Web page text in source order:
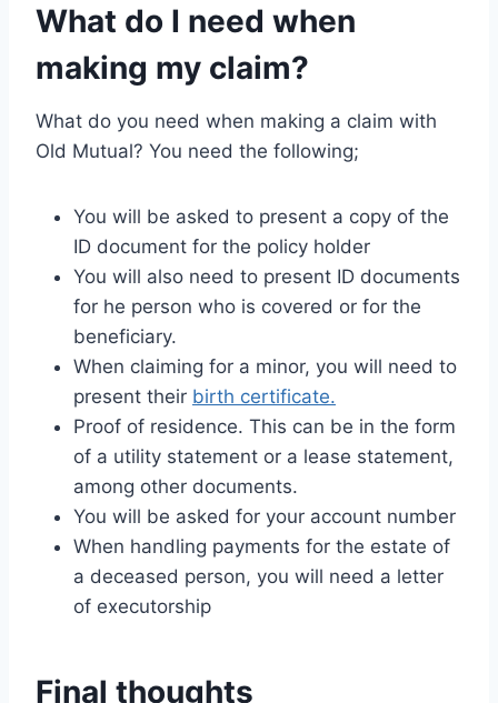
What do I need when
making my claim?
What do you need when making a claim with
Old Mutual? You need the following;
You will be asked to present a copy of the
ID document for the policy holder
You will also need to present ID documents
for he person who is covered or for the
beneficiary.
When claiming for a minor, you will need to
present their birth certificate.
Proof of residence. This can be in the form
of a utility statement or a lease statement,
among other documents.
You will be asked for your account number
When handling payments for the estate of
a deceased person, you will need a letter
of executorship
Final thoughts